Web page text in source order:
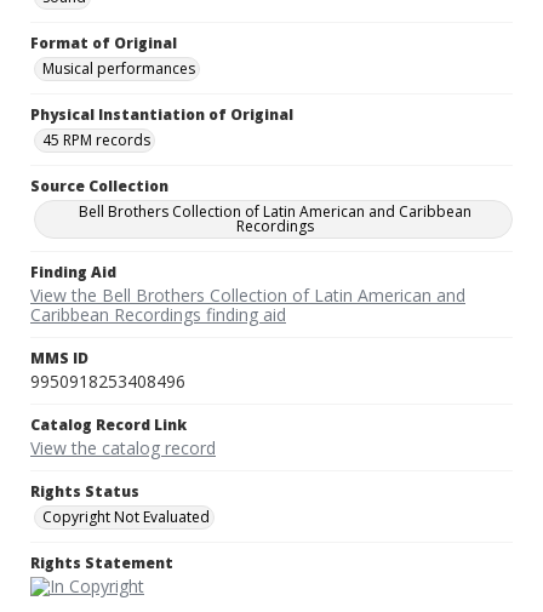
Format of Original
Musical performances
Physical Instantiation of Original
45 RPM records
Source Collection
Bell Brothers Collection of Latin American and Caribbean
Recordings
Finding Aid
View the Bell Brothers Collection of Latin American and
Caribbean Recordings finding aid
MMS ID
9950918253408496
Catalog Record Link
View the catalog record
Rights Status
Copyright Not Evaluated
Rights Statement